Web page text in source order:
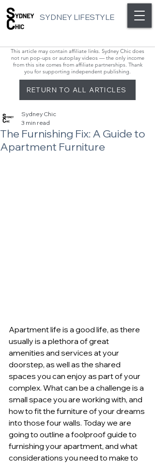
SYDNEY LIFESTYLE
This article may contain affiliate links. Sydney Chic does
not run pop-ups or autoplay videos — the only income
from this site comes from affiliate partnerships. Thank
you for supporting independent publishing.
RETURN TO ALL ARTICLES
The Furnishing Fix: A Guide to
Apartment Furniture
Sydney Chic
3 min read
Apartment life is a good life, as there
usually is a plethora of great
amenities and services at your
doorstep, as well as the shared
spaces you can enjoy as part of your
complex. What can be a challenge is a
small space you are working with, and
how to fit the furniture of your dreams
into those four walls. Today we are
going to outline a foolproof guide to
furnishing your apartment, and what
considerations you need to make to